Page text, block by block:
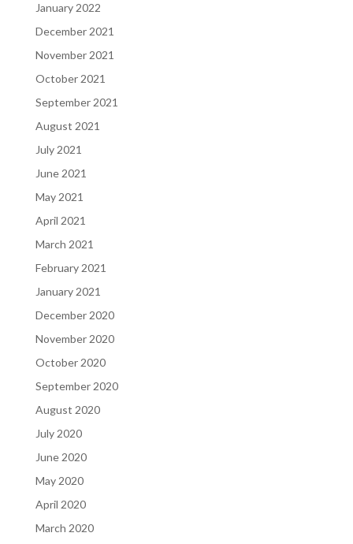
January 2022
December 2021
November 2021
October 2021
September 2021
August 2021
July 2021
June 2021
May 2021
April 2021
March 2021
February 2021
January 2021
December 2020
November 2020
October 2020
September 2020
August 2020
July 2020
June 2020
May 2020
April 2020
March 2020